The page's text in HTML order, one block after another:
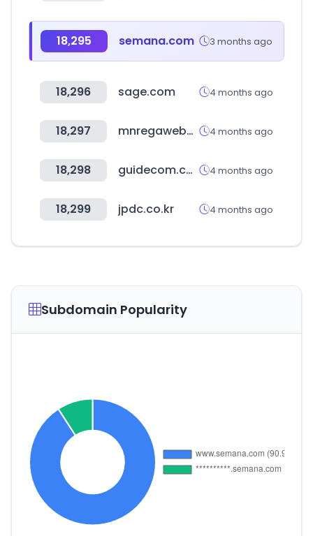
18,295 semana.com 3 months ago
18,296 sage.com 4 months ago
18,297 mnregaweb4.nic.in 4 months ago
18,298 guidecom.co.kr 4 months ago
18,299 jpdc.co.kr 4 months ago
Subdomain Popularity